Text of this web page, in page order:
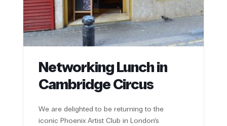
Networking Lunch in
Cambridge Circus
We are delighted to be returning to the
iconic Phoenix Artist Club in London’s